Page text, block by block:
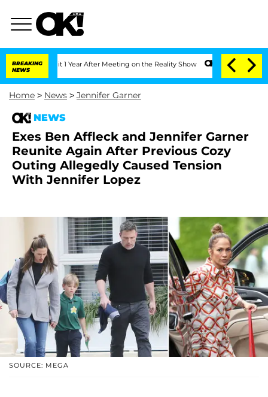
BREAKING
NEWS
1 Year After Meeting on the Reality Show Senate Votes to Hold Dr.
Home > News > Jennifer Garner
NEWS
Exes Ben Affleck and Jennifer Garner
Reunite Again After Previous Cozy
Outing Allegedly Caused Tension
With Jennifer Lopez
SOURCE: MEGA